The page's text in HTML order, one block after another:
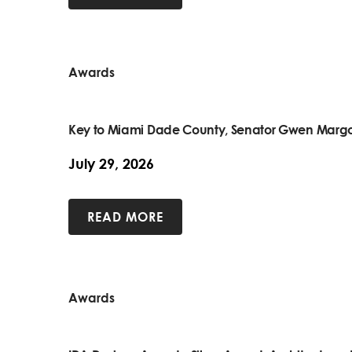
Awards
Key to Miami Dade County, Senator Gwen
July 29, 2026
READ MORE
Awards